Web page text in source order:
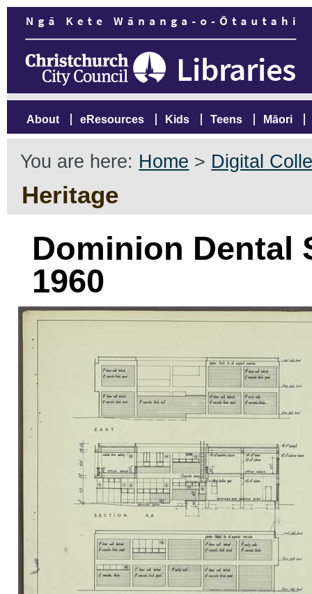
About eResources Kids Teens Māori
You are here: Home > Digital
Heritage
Dominion Dental
1960